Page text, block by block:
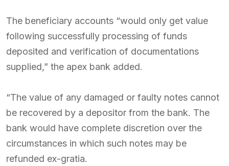
The beneficiary accounts “would only get value
following successfully processing of funds
deposited and verification of documentations
supplied,” the apex bank added.
“The value of any damaged or faulty notes cannot
be recovered by a depositor from the bank. The
bank would have complete discretion over the
circumstances in which such notes may be
refunded ex-gratia.